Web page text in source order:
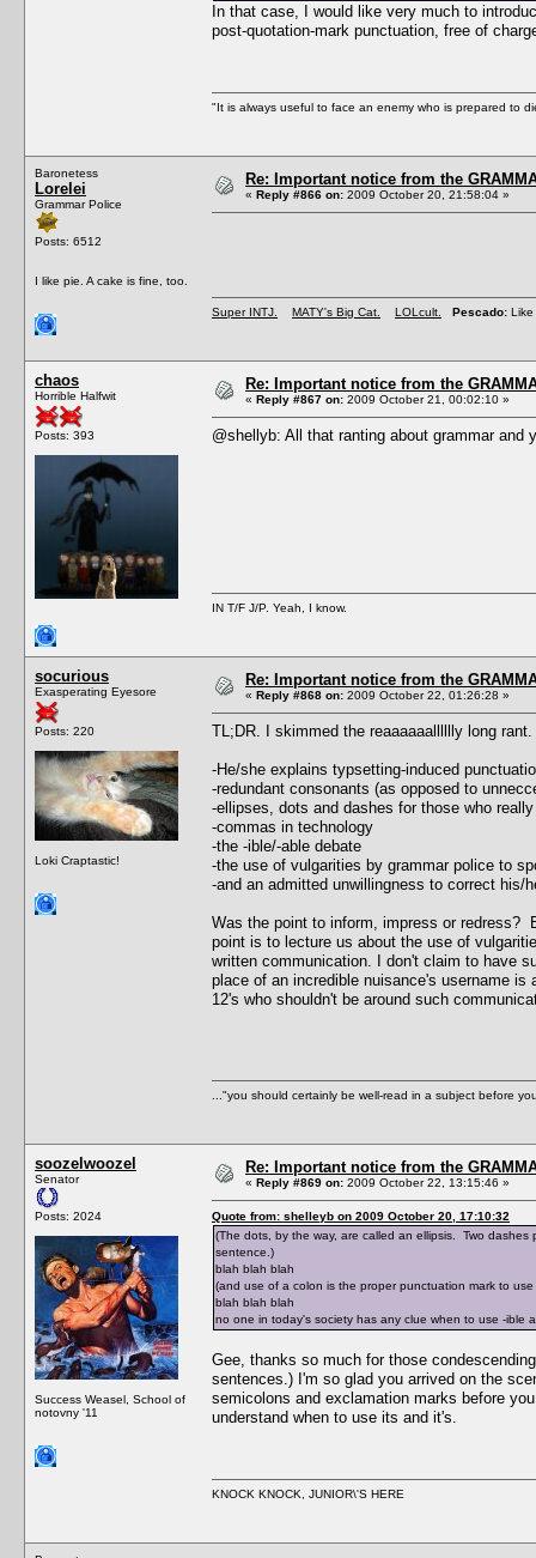
In that case, I would like very much to
post-quotation-mark punctuation, free of
"It is always useful to face an enemy who is prepared to
Baronetess
Lorelei
Grammar Police
Posts: 6512
I like pie. A cake is fine, too.
Re: Important notice from the
« Reply #866 on: 2009 October 20, 21:58:04 »
Super INTJ. MATY's Big Cat. LOLcult. Pescado: Like
chaos
Horrible Halfwit
Posts: 393
Re: Important notice from the
« Reply #867 on: 2009 October 21, 00:02:10 »
@shellyb: All that ranting about grammar
IN T/F J/P. Yeah, I know.
socurious
Exasperating Eyesore
Posts: 220
Loki Craptastic!
Re: Important notice from the
« Reply #868 on: 2009 October 22, 01:26:28 »
TL;DR. I skimmed the reaaaaaalllllly long
-He/she explains typsetting-induced
-redundant consonants (as opposed to
-ellipses, dots and dashes for those who
-commas in technology
-the -ible/-able debate
-the use of vulgarities by grammar police to
-and an admitted unwillingness to correct his/
Was the point to inform, impress or redress?
point is to lecture us about the use of
written communication. I don't claim to have
place of an incredible nuisance's username
12's who shouldn't be around such
..."you should certainly be well-read in a subject before
soozelwoozel
Senator
Posts: 2024
Success Weasel, School of
notovny '11
Re: Important notice from the
« Reply #869 on: 2009 October 22, 13:15:46 »
Quote from: shelleyb on 2009 October 20, 17:10:32
(The dots, by the way, are called an ellipsis. Two
sentence.)
blah blah blah
(and use of a colon is the proper punctuation mark to
blah blah blah
no one in today's society has any clue when to use -ible
Gee, thanks so much for those
sentences.) I'm so glad you arrived on the
semicolons and exclamation marks before
understand when to use its and it's.
KNOCK KNOCK, JUNIOR\'S HERE